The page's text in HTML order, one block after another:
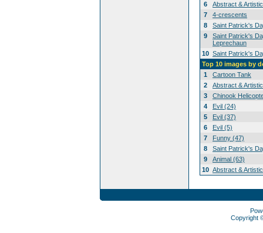
6
Abstract &
7
4-crescents
8
Saint Patrick's
9
Saint Patrick's
Leprechaun
10 Saint Patrick's
Top 10 images by
1
Cartoon Tank
2
Abstract &
3
Chinook
4
Evil (24)
5
Evil (37)
6
Evil (5)
7
Funny (47)
8
Saint Patrick's
9
Animal (63)
10 Abstract &
Copyright